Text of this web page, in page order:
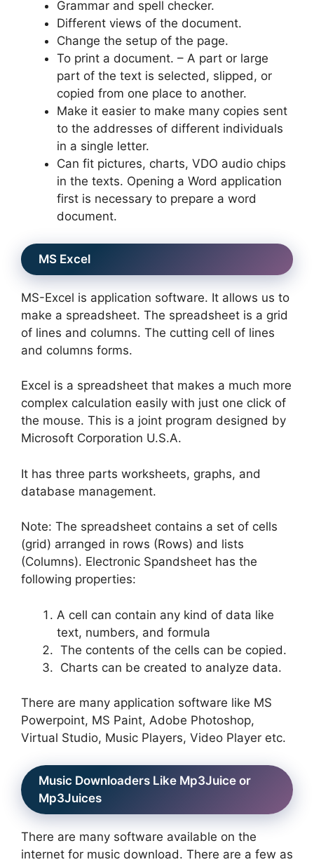
Grammar and spell checker.
Different views of the document.
Change the setup of the page.
To print a document. – A part or large
part of the text is selected, slipped, or
copied from one place to another.
Make it easier to make many copies sent
to the addresses of different individuals
in a single letter.
Can fit pictures, charts, VDO audio chips
in the texts. Opening a Word application
first is necessary to prepare a word
document.
MS Excel
MS-Excel is application software. It allows us to
make a spreadsheet. The spreadsheet is a grid
of lines and columns. The cutting cell of lines
and columns forms.
Excel is a spreadsheet that makes a much more
complex calculation easily with just one click of
the mouse. This is a joint program designed by
Microsoft Corporation U.S.A.
It has three parts worksheets, graphs, and
database management.
Note: The spreadsheet contains a set of cells
(grid) arranged in rows (Rows) and lists
(Columns). Electronic Spandsheet has the
following properties:
A cell can contain any kind of data like
text, numbers, and formula
The contents of the cells can be copied.
Charts can be created to analyze data.
There are many application software like MS
Powerpoint, MS Paint, Adobe Photoshop,
Virtual Studio, Music Players, Video Player etc.
Music Downloaders Like Mp3Juice or
Mp3Juices
There are many software available on the
internet for music download. There are a few as